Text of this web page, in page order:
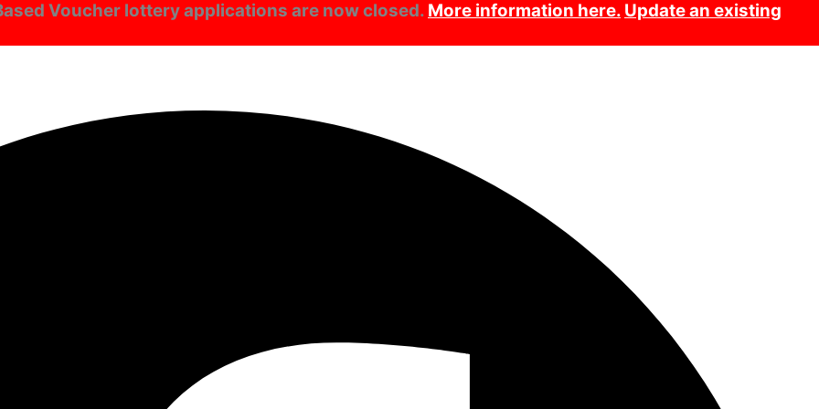
Voucher lottery applications are now closed. More information here. Update an existing